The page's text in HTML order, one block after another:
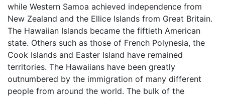
while Western Samoa achieved independence from
New Zealand and the Ellice Islands from Great Britain.
The Hawaiian Islands became the fiftieth American
state. Others such as those of French Polynesia, the
Cook Islands and Easter Island have remained
territories. The Hawaiians have been greatly
outnumbered by the immigration of many different
people from around the world. The bulk of the